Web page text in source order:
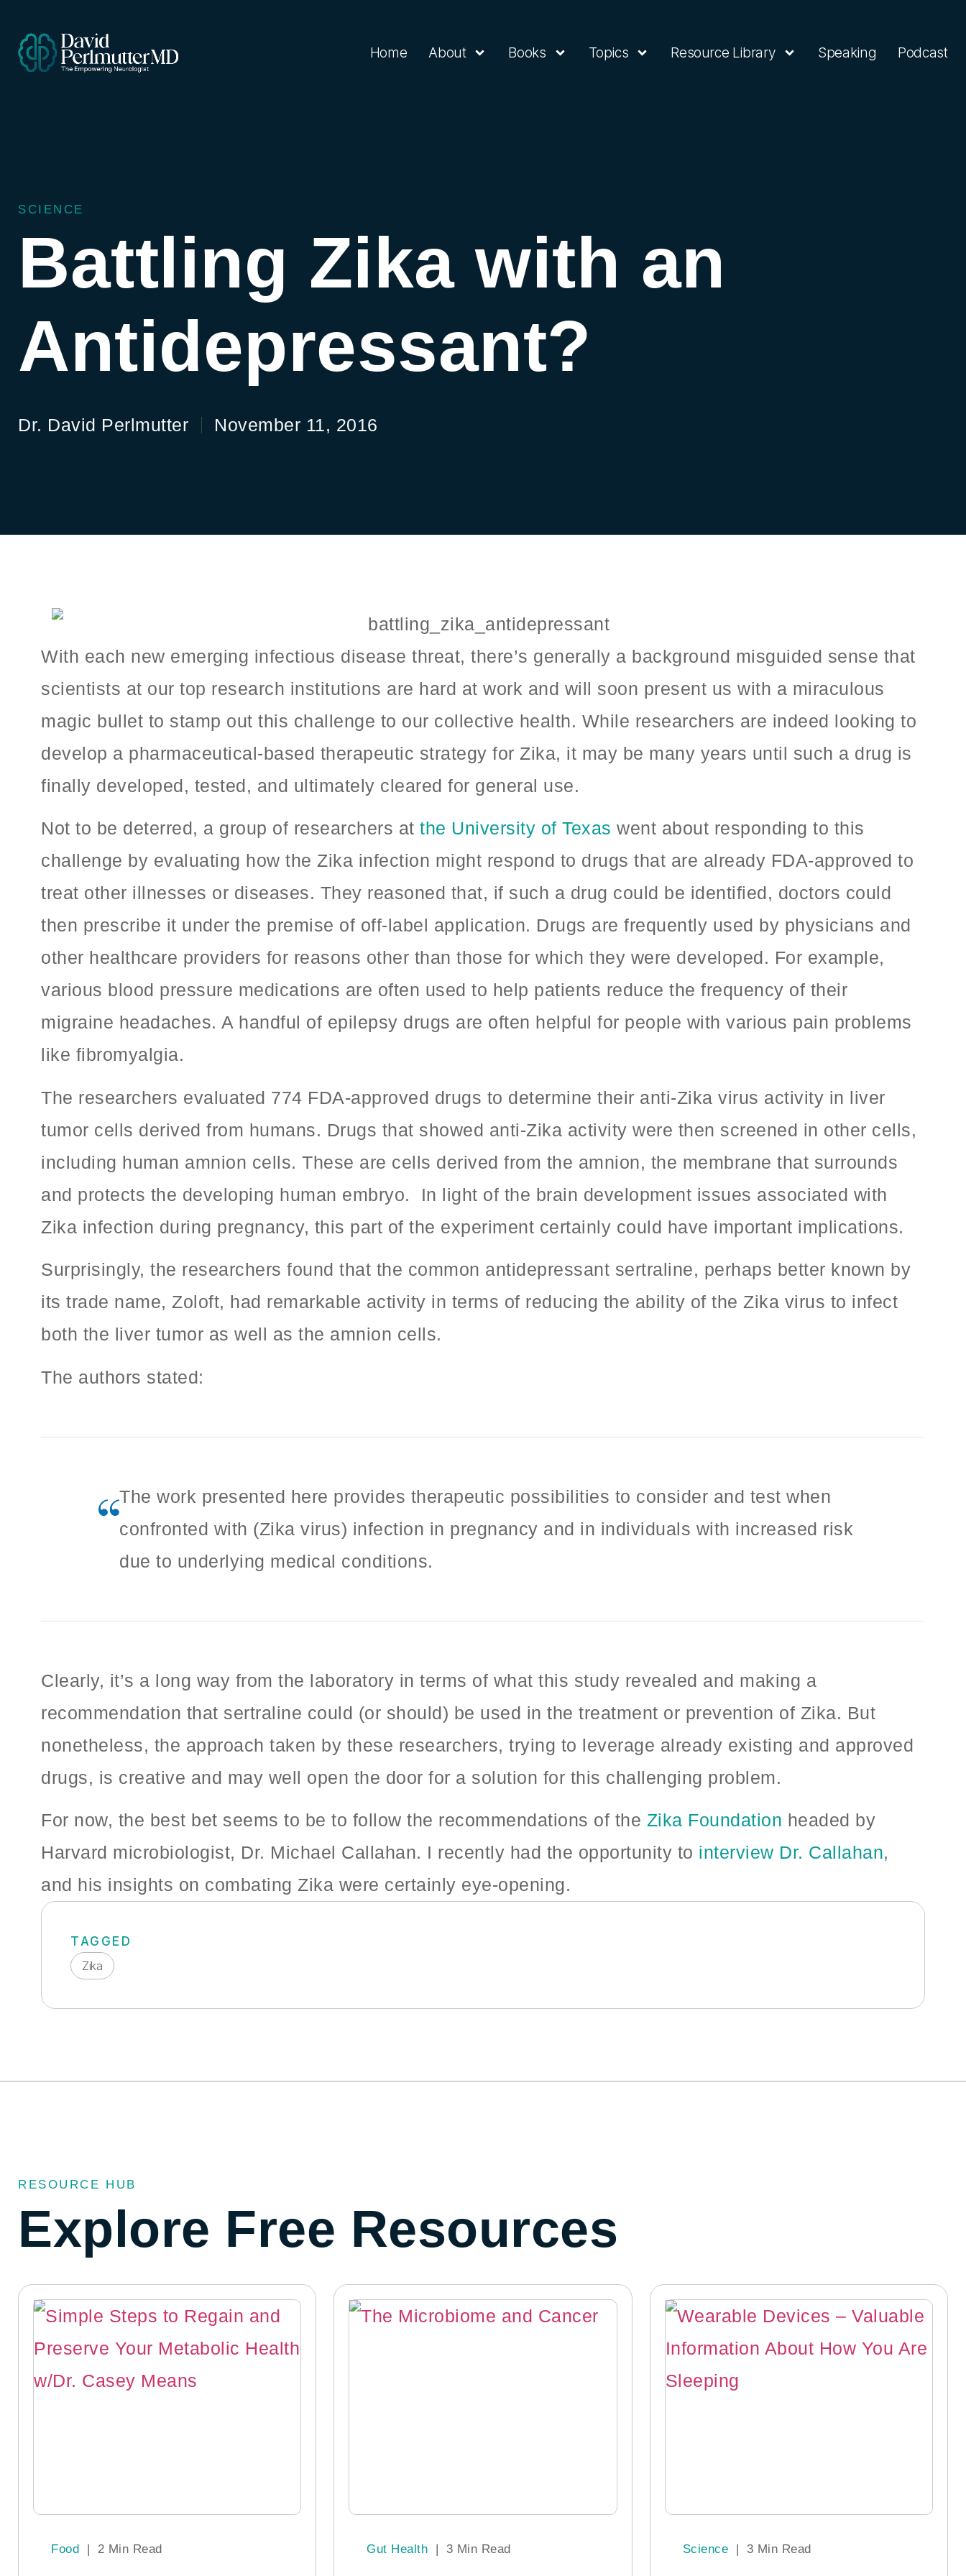
Home About Books Topics Resource Library Speaking Podcast
SCIENCE
Battling Zika with an
Antidepressant?
Dr. David Perlmutter November 11, 2016
With each new emerging infectious disease threat, there’s generally a background misguided sense that
scientists at our top research institutions are hard at work and will soon present us with a miraculous
magic bullet to stamp out this challenge to our collective health. While researchers are indeed looking to
develop a pharmaceutical-based therapeutic strategy for Zika, it may be many years until such a drug is
finally developed, tested, and ultimately cleared for general use.
Not to be deterred, a group of researchers at the University of Texas went about responding to this
challenge by evaluating how the Zika infection might respond to drugs that are already FDA-approved to
treat other illnesses or diseases. They reasoned that, if such a drug could be identified, doctors could
then prescribe it under the premise of off-label application. Drugs are frequently used by physicians and
other healthcare providers for reasons other than those for which they were developed. For example,
various blood pressure medications are often used to help patients reduce the frequency of their
migraine headaches. A handful of epilepsy drugs are often helpful for people with various pain problems
like fibromyalgia.
The researchers evaluated 774 FDA-approved drugs to determine their anti-Zika virus activity in liver
tumor cells derived from humans. Drugs that showed anti-Zika activity were then screened in other cells,
including human amnion cells. These are cells derived from the amnion, the membrane that surrounds
and protects the developing human embryo. In light of the brain development issues associated with
Zika infection during pregnancy, this part of the experiment certainly could have important implications.
Surprisingly, the researchers found that the common antidepressant sertraline, perhaps better known by
its trade name, Zoloft, had remarkable activity in terms of reducing the ability of the Zika virus to infect
both the liver tumor as well as the amnion cells.
The authors stated:
The work presented here provides therapeutic possibilities to consider and test when
confronted with (Zika virus) infection in pregnancy and in individuals with increased risk
due to underlying medical conditions.
Clearly, it’s a long way from the laboratory in terms of what this study revealed and making a
recommendation that sertraline could (or should) be used in the treatment or prevention of Zika. But
nonetheless, the approach taken by these researchers, trying to leverage already existing and approved
drugs, is creative and may well open the door for a solution for this challenging problem.
For now, the best bet seems to be to follow the recommendations of the Zika Foundation headed by
Harvard microbiologist, Dr. Michael Callahan. I recently had the opportunity to interview Dr. Callahan,
and his insights on combating Zika were certainly eye-opening.
TAGGED
Zika
RESOURCE HUB
Explore Free Resources
Food | 2 Min Read Gut Health | 3 Min Read Science | 3 Min Read